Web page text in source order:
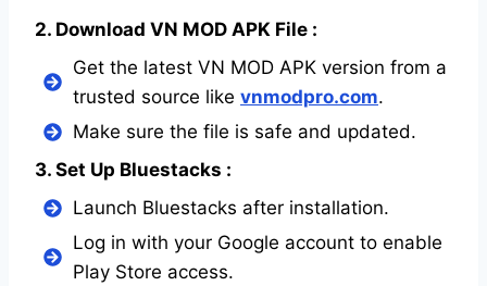
2. Download VN MOD APK File :
Get the latest VN MOD APK version from a
trusted source like vnmodpro.com.
Make sure the file is safe and updated.
3. Set Up Bluestacks :
Launch Bluestacks after installation.
Log in with your Google account to enable
Play Store access.